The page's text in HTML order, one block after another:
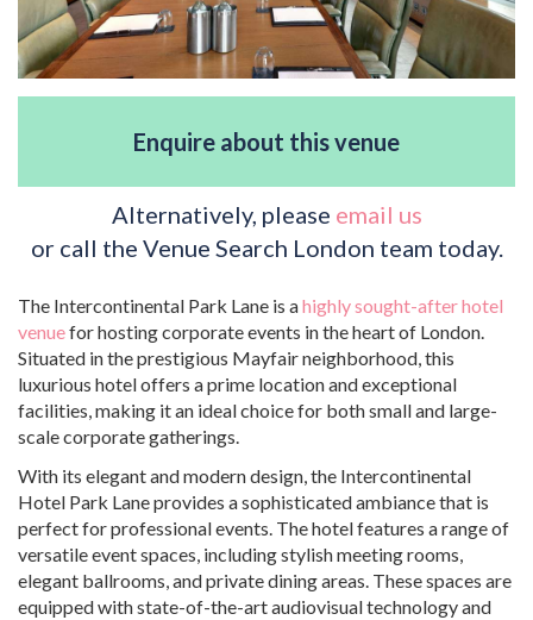
Enquire about this venue
Alternatively, please email us
or call the Venue Search London team today.
The Intercontinental Park Lane is ahighly sought-after hotel
venuefor hosting corporate events in the heart of London.
Situated in the prestigious Mayfair neighborhood, this
luxurious hotel offers a prime location and exceptional
facilities, making it an ideal choice for both small and large-
scale corporate gatherings.
With its elegant and modern design, the Intercontinental
Hotel Park Lane provides a sophisticated ambiance that is
perfect for professional events. The hotel features a range of
versatile event spaces, including stylish meeting rooms,
elegant ballrooms, and private dining areas. These spaces are
equipped with state-of-the-art audiovisual technology and